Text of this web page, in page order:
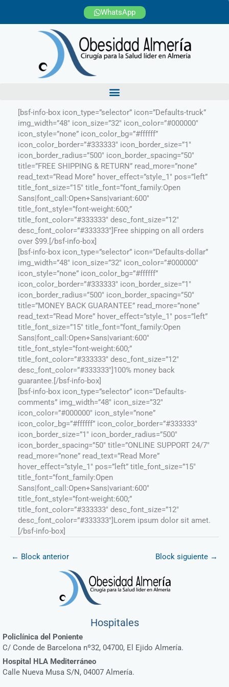
contenido
WhatsApp
[bsf-info-box icon_type=”selector” icon=”Defaults-truck”
img_width=”48″ icon_size=”32″ icon_color=”#000000″
icon_style=”none” icon_color_bg=”#ffffff”
icon_color_border=”#333333″ icon_border_size=”1″
icon_border_radius=”500″ icon_border_spacing=”50″
title=”FREE SHIPPING & RETURN” read_more=”none”
read_text=”Read More” hover_effect=”style_1″ pos=”left”
title_font_size=”15″ title_font=”font_family:Open
Sans|font_call:Open+Sans|variant:600″
title_font_style=”font-weight:600;”
title_font_color=”#333333″ desc_font_size=”12″
desc_font_color=”#333333″]Free shipping on all orders
over $99.[/bsf-info-box]
[bsf-info-box icon_type=”selector” icon=”Defaults-dollar”
img_width=”48″ icon_size=”32″ icon_color=”#000000″
icon_style=”none” icon_color_bg=”#ffffff”
icon_color_border=”#333333″ icon_border_size=”1″
icon_border_radius=”500″ icon_border_spacing=”50″
title=”MONEY BACK GUARANTEE” read_more=”none”
read_text=”Read More” hover_effect=”style_1″ pos=”left”
title_font_size=”15″ title_font=”font_family:Open
Sans|font_call:Open+Sans|variant:600″
title_font_style=”font-weight:600;”
title_font_color=”#333333″ desc_font_size=”12″
desc_font_color=”#333333″]100% money back
guarantee.[/bsf-info-box]
[bsf-info-box icon_type=”selector” icon=”Defaults-
comments” img_width=”48″ icon_size=”32″
icon_color=”#000000″ icon_style=”none”
icon_color_bg=”#ffffff” icon_color_border=”#333333″
icon_border_size=”1″ icon_border_radius=”500″
icon_border_spacing=”50″ title=”ONLINE SUPPORT 24/7″
read_more=”none” read_text=”Read More”
hover_effect=”style_1″ pos=”left” title_font_size=”15″
title_font=”font_family:Open
Sans|font_call:Open+Sans|variant:600″
title_font_style=”font-weight:600;”
title_font_color=”#333333″ desc_font_size=”12″
desc_font_color=”#333333″]Lorem ipsum dolor sit amet.
[/bsf-info-box]
← Block anterior Block siguiente →
Hospitales
Policlínica del Poniente
C/ Conde de Barcelona nº32, 04700, El Ejido Almería.
Hospital HLA Mediterráneo
Calle Nueva Musa S/N, 04007 Almería.